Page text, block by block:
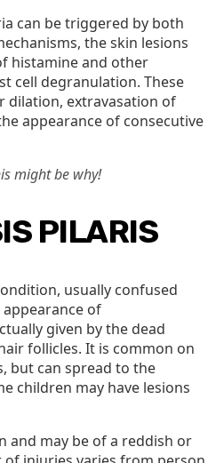
can be triggered by both
the skin lesions
histamine and other
cell degranulation. These
dilation, extravasation of
appearance of consecutive
might be why!
PILARIS
usually confused
of
given by the dead
follicles. It is common on
but can spread to the
children may have lesions
and may be of a reddish or